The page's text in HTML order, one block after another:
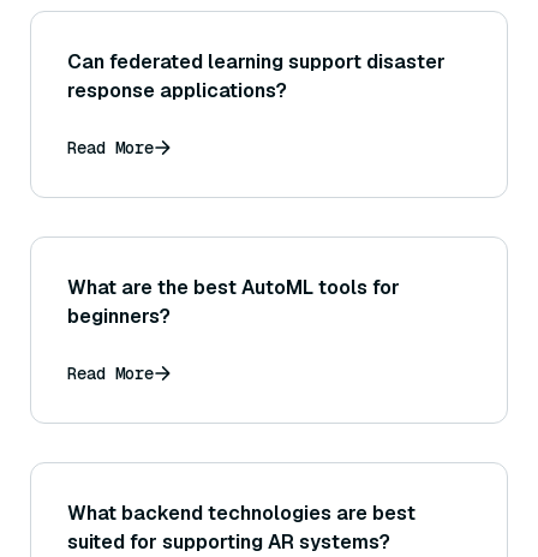
Can federated learning support disaster
response applications?
Read More
What are the best AutoML tools for
beginners?
Read More
What backend technologies are best
suited for supporting AR systems?